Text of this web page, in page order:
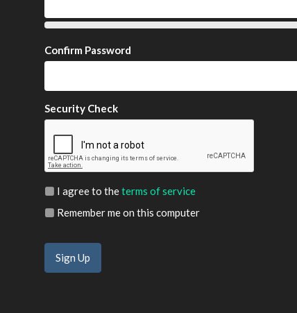
Confirm Password
Security Check
I agree to theterms of service
Remember me on this computer